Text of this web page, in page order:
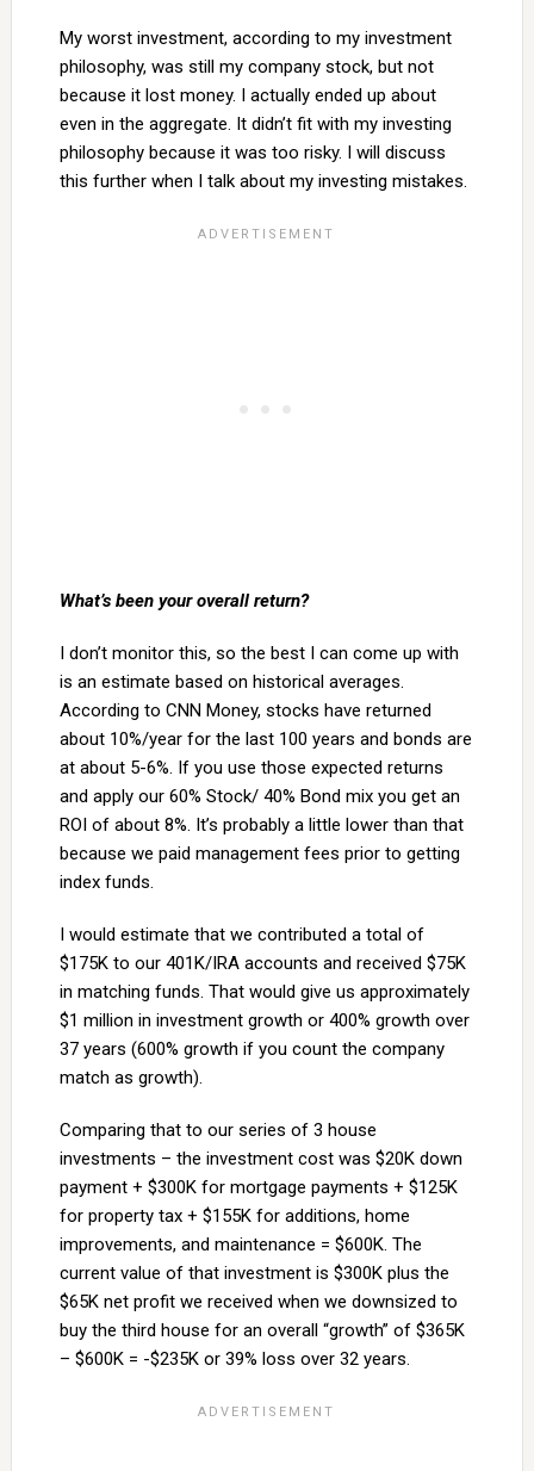
My worst investment, according to my investment
philosophy, was still my company stock, but not
because it lost money. I actually ended up about
even in the aggregate. It didn’t fit with my investing
philosophy because it was too risky. I will discuss
this further when I talk about my investing mistakes.
What’s been your overall return?
I don’t monitor this, so the best I can come up with
is an estimate based on historical averages.
According to CNN Money, stocks have returned
about 10%/year for the last 100 years and bonds are
at about 5-6%. If you use those expected returns
and apply our 60% Stock/ 40% Bond mix you get an
ROI of about 8%. It’s probably a little lower than that
because we paid management fees prior to getting
index funds.
I would estimate that we contributed a total of
$175K to our 401K/IRA accounts and received $75K
in matching funds. That would give us approximately
$1 million in investment growth or 400% growth over
37 years (600% growth if you count the company
match as growth).
Comparing that to our series of 3 house
investments – the investment cost was $20K down
payment + $300K for mortgage payments + $125K
for property tax + $155K for additions, home
improvements, and maintenance = $600K. The
current value of that investment is $300K plus the
$65K net profit we received when we downsized to
buy the third house for an overall “growth” of $365K
– $600K = -$235K or 39% loss over 32 years.